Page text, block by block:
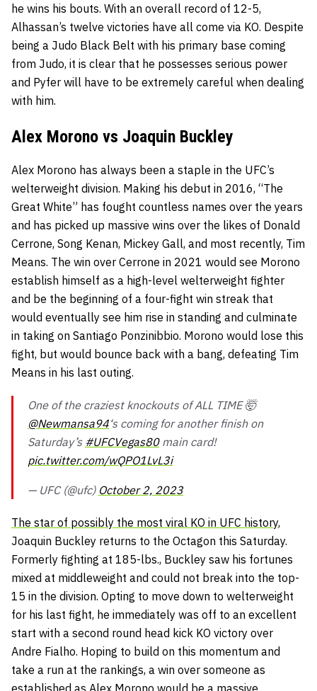
he wins his bouts. With an overall record of 12-5,
Alhassan’s twelve victories have all come via KO. Despite
being a Judo Black Belt with his primary base coming
from Judo, it is clear that he possesses serious power
and Pyfer will have to be extremely careful when dealing
with him.
Alex Morono vs Joaquin Buckley
Alex Morono has always been a staple in the UFC’s
welterweight division. Making his debut in 2016, “The
Great White” has fought countless names over the years
and has picked up massive wins over the likes of Donald
Cerrone, Song Kenan, Mickey Gall, and most recently, Tim
Means. The win over Cerrone in 2021 would see Morono
establish himself as a high-level welterweight fighter
and be the beginning of a four-fight win streak that
would eventually see him rise in standing and culminate
in taking on Santiago Ponzinibbio. Morono would lose this
fight, but would bounce back with a bang, defeating Tim
Means in his last outing.
One of the craziest knockouts of ALL TIME 🤯
@Newmansa94‘s coming for another finish on
Saturday’s #UFCVegas80main card!
pic.twitter.com/wQPO1LvL3i
— UFC (@ufc) October 2, 2023
The star of possibly the most viral KO in UFC history,
Joaquin Buckley returns to the Octagon this Saturday.
Formerly fighting at 185-lbs., Buckley saw his fortunes
mixed at middleweight and could not break into the top-
15 in the division. Opting to move down to welterweight
for his last fight, he immediately was off to an excellent
start with a second round head kick KO victory over
Andre Fialho. Hoping to build on this momentum and
take a run at the rankings, a win over someone as
established as Alex Morono would be a massive